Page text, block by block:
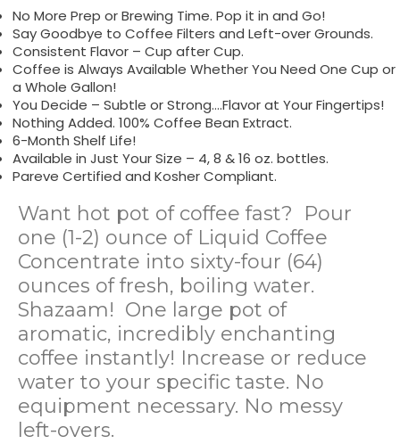
No More Prep or Brewing Time. Pop it in and Go!
Say Goodbye to Coffee Filters and Left-over Grounds.
Consistent Flavor – Cup after Cup.
Coffee is Always Available Whether You Need One Cup or
a Whole Gallon!
You Decide – Subtle or Strong….Flavor at Your Fingertips!
Nothing Added. 100% Coffee Bean Extract.
6-Month Shelf Life!
Available in Just Your Size – 4, 8 & 16 oz. bottles.
Pareve Certified and Kosher Compliant.
Want hot pot of coffee fast? Pour
one (1-2) ounce of Liquid Coffee
Concentrate into sixty-four (64)
ounces of fresh, boiling water.
Shazaam! One large pot of
aromatic, incredibly enchanting
coffee instantly! Increase or reduce
water to your specific taste. No
equipment necessary. No messy
left-overs.